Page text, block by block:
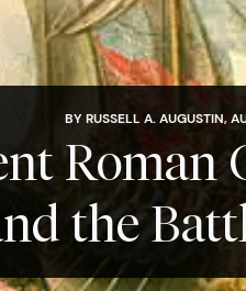
BY RUSSELL A. AUGUSTIN,
Roman
the